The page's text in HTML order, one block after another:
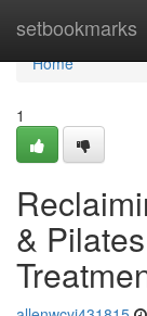
setbookmarks
Home
Home
1
&